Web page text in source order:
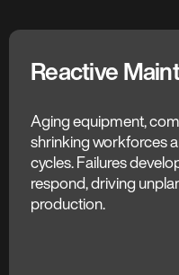
Reactive
Aging equipment,
shrinking workforces
cycles. Failures
respond, driving
production.
Every asset is
machine
pinpointing root
alerts give teams